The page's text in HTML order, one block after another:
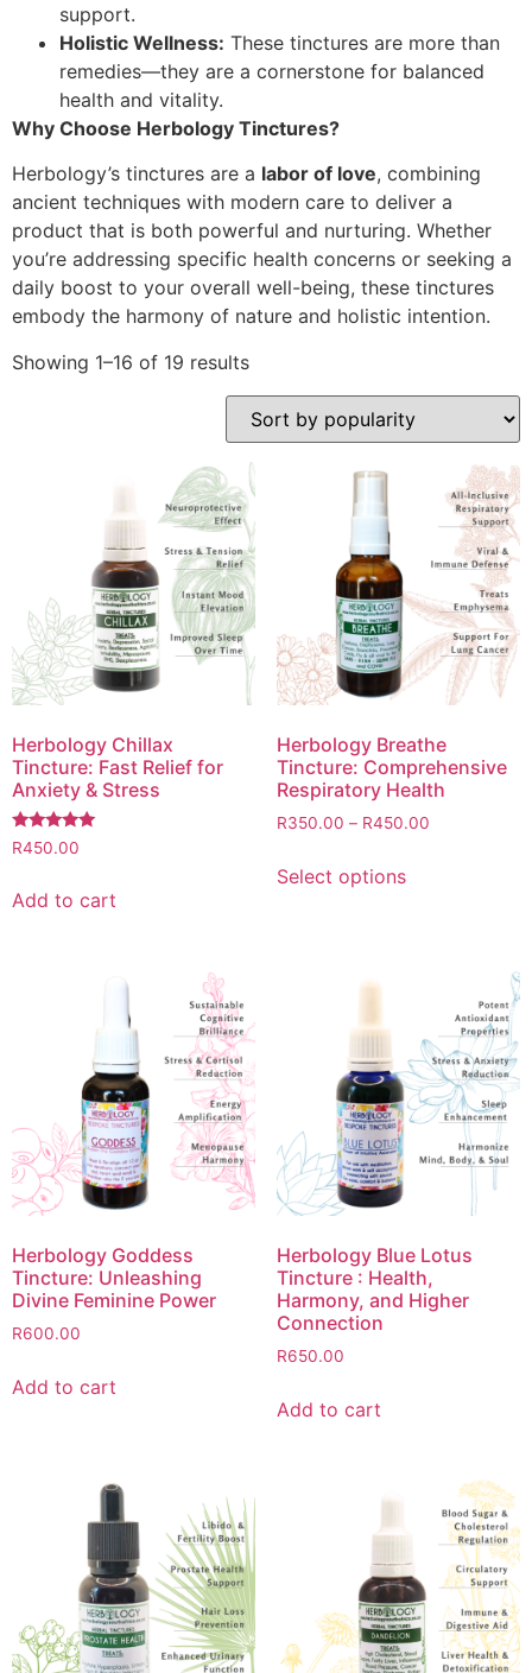
support.
Holistic Wellness: These tinctures are more than
remedies—they are a cornerstone for balanced
health and vitality.
Why Choose Herbology Tinctures?
Herbology’s tinctures are a labor of love, combining
ancient techniques with modern care to deliver a
product that is both powerful and nurturing. Whether
you’re addressing specific health concerns or seeking a
daily boost to your overall well-being, these tinctures
embody the harmony of nature and holistic intention.
Showing 1–16 of 19 results
Herbology Chillax
Tincture: Fast Relief for
Anxiety & Stress
Rated
5.00
R450.00
Add to cart
Herbology Breathe
Tincture: Comprehensive
Respiratory Health
R350.00 – R450.00
Select options
Herbology Goddess
Tincture: Unleashing
Divine Feminine Power
R600.00
Add to cart
Herbology Blue Lotus
Tincture : Health,
Harmony, and Higher
Connection
R650.00
Add to cart